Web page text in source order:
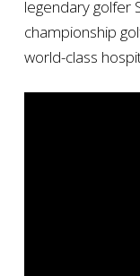
legendary golfer
championship
world-class